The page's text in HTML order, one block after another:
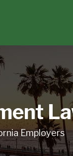
Employers